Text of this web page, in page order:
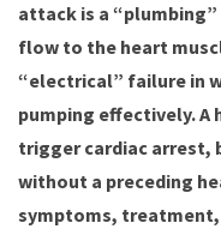
attack is a
flow to the heart
“electrical” failure in
pumping effectively.
trigger cardiac arrest,
without a preceding
symptoms,